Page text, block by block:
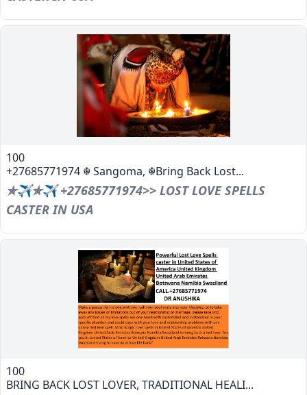
100
+27685771974 ☬ Sangoma, ☬Bring Back Lost...
✯✈✯✈ +27685771974>> LOST LOVE SPELLS
CASTER IN USA
100
BRING BACK LOST LOVER, TRADITIONAL HEALI...